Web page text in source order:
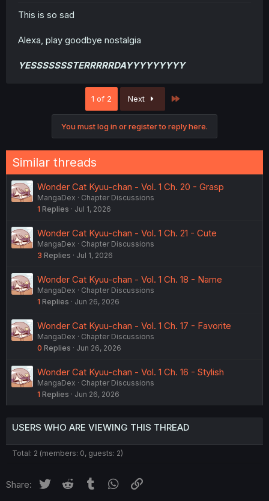
This is so sad
Alexa, play goodbye nostalgia
YESSSSSSSTERRRRRDAYYYYYYYYY
1 of 2 Next
You must log in or register to reply here.
Similar threads
Wonder Cat Kyuu-chan - Vol. 1 Ch. 20 - Grasp
MangaDex
Chapter Discussions
1 Replies Jul 1, 2026
Wonder Cat Kyuu-chan - Vol. 1 Ch. 21 - Cute
MangaDex
Chapter Discussions
3 Replies Jul 1, 2026
Wonder Cat Kyuu-chan - Vol. 1 Ch. 18 - Name
MangaDex
Chapter Discussions
1 Replies Jun 26, 2026
Wonder Cat Kyuu-chan - Vol. 1 Ch. 17 - Favorite
MangaDex
Chapter Discussions
0 Replies Jun 26, 2026
Wonder Cat Kyuu-chan - Vol. 1 Ch. 16 - Stylish
MangaDex
Chapter Discussions
1 Replies Jun 26, 2026
USERS WHO ARE VIEWING THIS THREAD
Total: 2 (members: 0, guests: 2)
Share: Twitter Reddit Tumblr WhatsApp